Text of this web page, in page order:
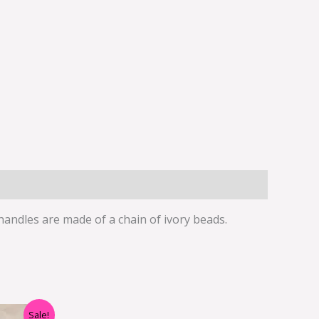
are made of a chain of ivory beads.
Sale!